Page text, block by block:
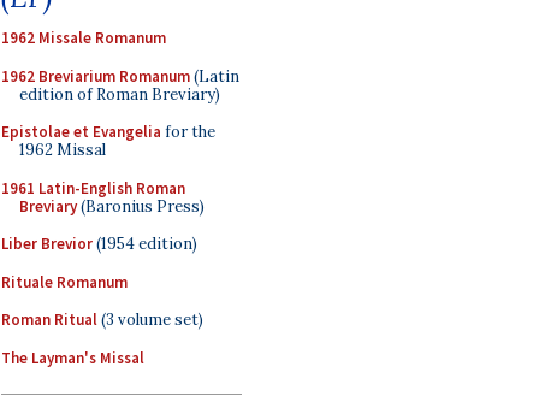
1962 Missale Romanum
1962 Breviarium Romanum(Latin
edition of Roman Breviary)
Epistolae et Evangelia for the
1962 Missal
1961 Latin-English Roman
Breviary(Baronius Press)
Liber Brevior(1954 edition)
Rituale Romanum
Roman Ritual(3 volume set)
The Layman's Missal